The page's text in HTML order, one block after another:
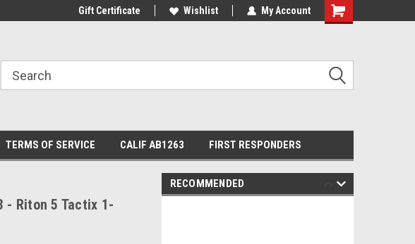
Gift Certificate Wishlist My Account
Shopping
TERMS OF SERVICE CALIF AB1263 FIRST RESPONDERS
- Riton 5 Tactix 1-
RECOMMENDED